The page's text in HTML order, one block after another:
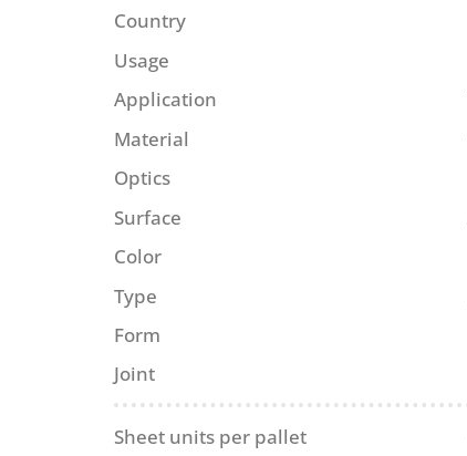
Country
Usage
Application
Material
Optics
Surface
Color
Type
Form
Joint
Sheet units per pallet